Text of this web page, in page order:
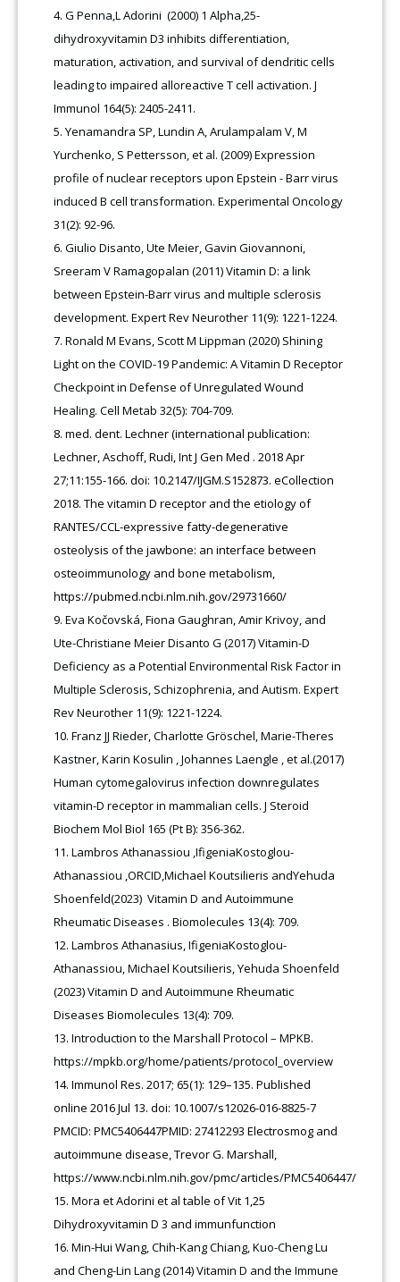
G Penna,L Adorini (2000) 1 Alpha,25-
dihydroxyvitamin D3 inhibits differentiation,
maturation, activation, and survival of dendritic cells
leading to impaired alloreactive T cell activation. J
Immunol 164(5): 2405-2411.
Yenamandra SP, Lundin A, Arulampalam V, M
Yurchenko, S Pettersson, et al. (2009) Expression
profile of nuclear receptors upon Epstein - Barr virus
induced B cell transformation. Experimental Oncology
31(2): 92-96.
Giulio Disanto, Ute Meier, Gavin Giovannoni,
Sreeram V Ramagopalan (2011) Vitamin D: a link
between Epstein-Barr virus and multiple sclerosis
development. Expert Rev Neurother 11(9): 1221-1224.
Ronald M Evans, Scott M Lippman (2020) Shining
Light on the COVID-19 Pandemic: A Vitamin D Receptor
Checkpoint in Defense of Unregulated Wound
Healing. Cell Metab 32(5): 704-709.
med. dent. Lechner (international publication:
Lechner, Aschoff, Rudi, Int J Gen Med . 2018 Apr
27;11:155-166. doi: 10.2147/IJGM.S152873. eCollection
2018. The vitamin D receptor and the etiology of
RANTES/CCL-expressive fatty-degenerative
osteolysis of the jawbone: an interface between
osteoimmunology and bone metabolism,
https://pubmed.ncbi.nlm.nih.gov/29731660/
Eva Kočovská, Fiona Gaughran, Amir Krivoy, and
Ute-Christiane Meier Disanto G (2017) Vitamin-D
Deficiency as a Potential Environmental Risk Factor in
Multiple Sclerosis, Schizophrenia, and Autism. Expert
Rev Neurother 11(9): 1221-1224.
Franz JJ Rieder, Charlotte Gröschel, Marie-Theres
Kastner, Karin Kosulin , Johannes Laengle , et al.(2017)
Human cytomegalovirus infection downregulates
vitamin-D receptor in mammalian cells. J Steroid
Biochem Mol Biol 165 (Pt B): 356-362.
Lambros Athanassiou ,IfigeniaKostoglou-
Athanassiou ,ORCID,Michael Koutsilieris andYehuda
Shoenfeld(2023) Vitamin D and Autoimmune
Rheumatic Diseases . Biomolecules 13(4): 709.
Lambros Athanasius, IfigeniaKostoglou-
Athanassiou, Michael Koutsilieris, Yehuda Shoenfeld
(2023) Vitamin D and Autoimmune Rheumatic
Diseases Biomolecules 13(4): 709.
Introduction to the Marshall Protocol – MPKB.
https://mpkb.org/home/patients/protocol_overview
Immunol Res. 2017; 65(1): 129–135. Published
online 2016 Jul 13. doi: 10.1007/s12026-016-8825-7
PMCID: PMC5406447PMID: 27412293 Electrosmog and
autoimmune disease, Trevor G. Marshall,
https://www.ncbi.nlm.nih.gov/pmc/articles/PMC5406447/
Mora et Adorini et al table of Vit 1,25
Dihydroxyvitamin D 3 and immunfunction
Min-Hui Wang, Chih-Kang Chiang, Kuo-Cheng Lu
and Cheng-Lin Lang (2014) Vitamin D and the Immune